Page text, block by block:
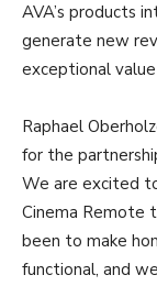
AVA’s products
generate new
exceptional
Raphael
for the
We are excited
Cinema Remote
been to make
functional, and